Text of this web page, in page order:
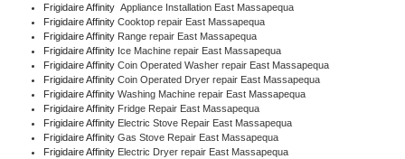
Frigidaire Affinity Appliance Installation East Massapequa
Frigidaire Affinity Cooktop repair East Massapequa
Frigidaire Affinity Range repair East Massapequa
Frigidaire Affinity Ice Machine repair East Massapequa
Frigidaire Affinity Coin Operated Washer repair East Massapequa
Frigidaire Affinity Coin Operated Dryer repair East Massapequa
Frigidaire Affinity Washing Machine repair East Massapequa
Frigidaire Affinity Fridge Repair East Massapequa
Frigidaire Affinity Electric Stove Repair East Massapequa
Frigidaire Affinity Gas Stove Repair East Massapequa
Frigidaire Affinity Electric Dryer repair East Massapequa